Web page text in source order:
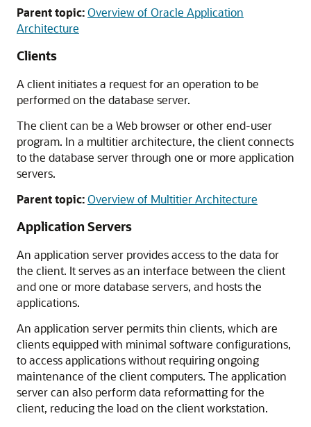
Parent topic:Overview of Oracle Application
Architecture
Clients
A client initiates a request for an operation to be
performed on the database server.
The client can be a Web browser or other end-user
program. In a multitier architecture, the client connects
to the database server through one or more application
servers.
Parent topic:Overview of Multitier Architecture
Application Servers
An application server provides access to the data for
the client. It serves as an interface between the client
and one or more database servers, and hosts the
applications.
An application server permits thin clients, which are
clients equipped with minimal software configurations,
to access applications without requiring ongoing
maintenance of the client computers. The application
server can also perform data reformatting for the
client, reducing the load on the client workstation.